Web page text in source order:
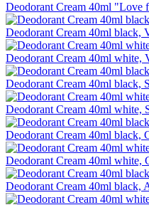
Deodorant Cream 40ml "Love
Deodorant Cream 40ml black,
Deodorant Cream 40ml white,
Deodorant Cream 40ml black,
Deodorant Cream 40ml white,
Deodorant Cream 40ml black,
Deodorant Cream 40ml white,
Deodorant Cream 40ml black,